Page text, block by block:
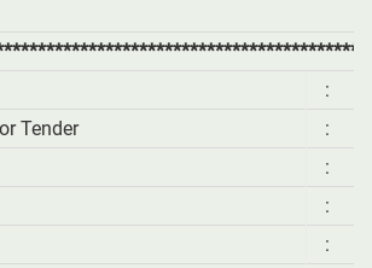
:
Tender
:
:
:
: